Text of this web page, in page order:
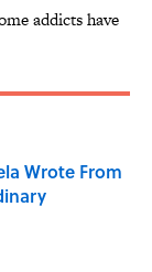
addicts have
Wrote From